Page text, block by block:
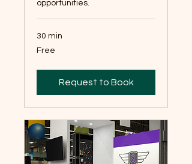
opportunities.
30 min
Free
Free
Request to Book